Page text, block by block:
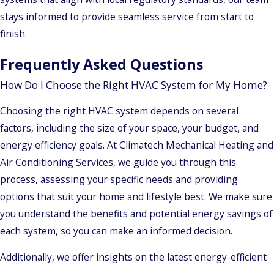
stays informed to provide seamless service from start to
finish.
Frequently Asked Questions
How Do I Choose the Right HVAC System for My Home?
Choosing the right HVAC system depends on several
factors, including the size of your space, your budget, and
energy efficiency goals. At Climatech Mechanical Heating and
Air Conditioning Services, we guide you through this
process, assessing your specific needs and providing
options that suit your home and lifestyle best. We make sure
you understand the benefits and potential energy savings of
each system, so you can make an informed decision.
Additionally, we offer insights on the latest energy-efficient